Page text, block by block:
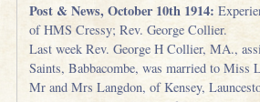
Post & News, October 10th 1914:
of HMS Cressy; Rev. George Collier.
Last week Rev. George H Collier, MA.,
Saints, Babbacombe, was married to Miss
Mr and Mrs Langdon, of Kensey,